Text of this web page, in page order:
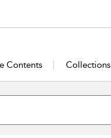
Contents Collections